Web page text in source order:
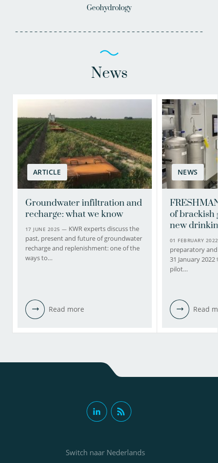
Geohydrology
News
ARTICLE
Groundwater infiltration and
recharge: what we know
17 JUNE 2025 — KWR experts discuss the
past, present and future of groundwater
recharge and replenishment: one of the
ways to…
Read more
NEWS
of brackish
new
01 FEBRUARY
preparatory
31 January
pilot…
Read
Switch naar Nederlands